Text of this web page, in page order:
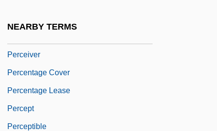
NEARBY TERMS
Perceiver
Percentage Cover
Percentage Lease
Percept
Perceptible